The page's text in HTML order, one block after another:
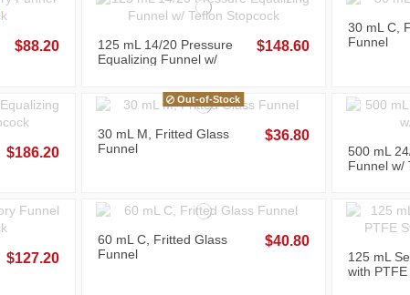
$88.20
125 mL 14/20 Pressure
Equalizing Funnel w/
$148.60
30 mL C,
Funnel
$186.20
Out-of-Stock
30 mL M, Fritted Glass
Funnel
$36.80
500 mL
Funnel w/
$127.20
60 mL C, Fritted Glass
Funnel
$40.80
125 mL
with